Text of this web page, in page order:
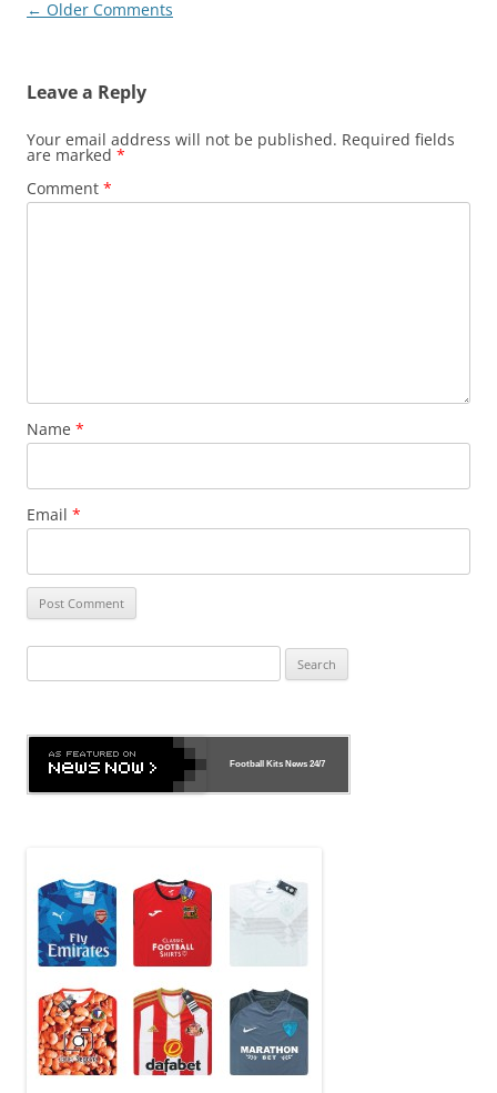
Comment
← Older Comments
Leave a Reply
Your email address will not be published. Required fields
are marked *
Comment *
Name *
Email *
for:
Football Kits News24/7